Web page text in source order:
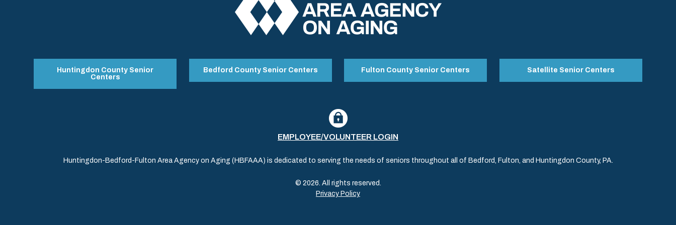
Huntingdon County Senior
Centers
Bedford County Senior Centers Fulton County Senior Centers Satellite Senior Centers
EMPLOYEE/VOLUNTEER LOGIN
Huntingdon-Bedford-Fulton Area Agency on Aging (HBFAAA) is dedicated to serving the needs of seniors throughout all of Bedford, Fulton, and Huntingdon County, PA.
© 2026. All rights reserved.
Privacy Policy